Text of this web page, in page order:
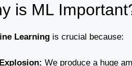
is ML
Learning is crucial because:
We produce a huge